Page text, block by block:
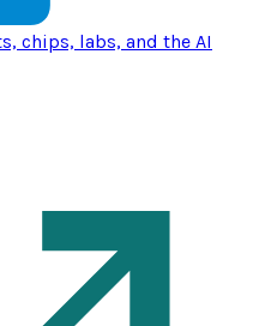
chips, labs, and the AI